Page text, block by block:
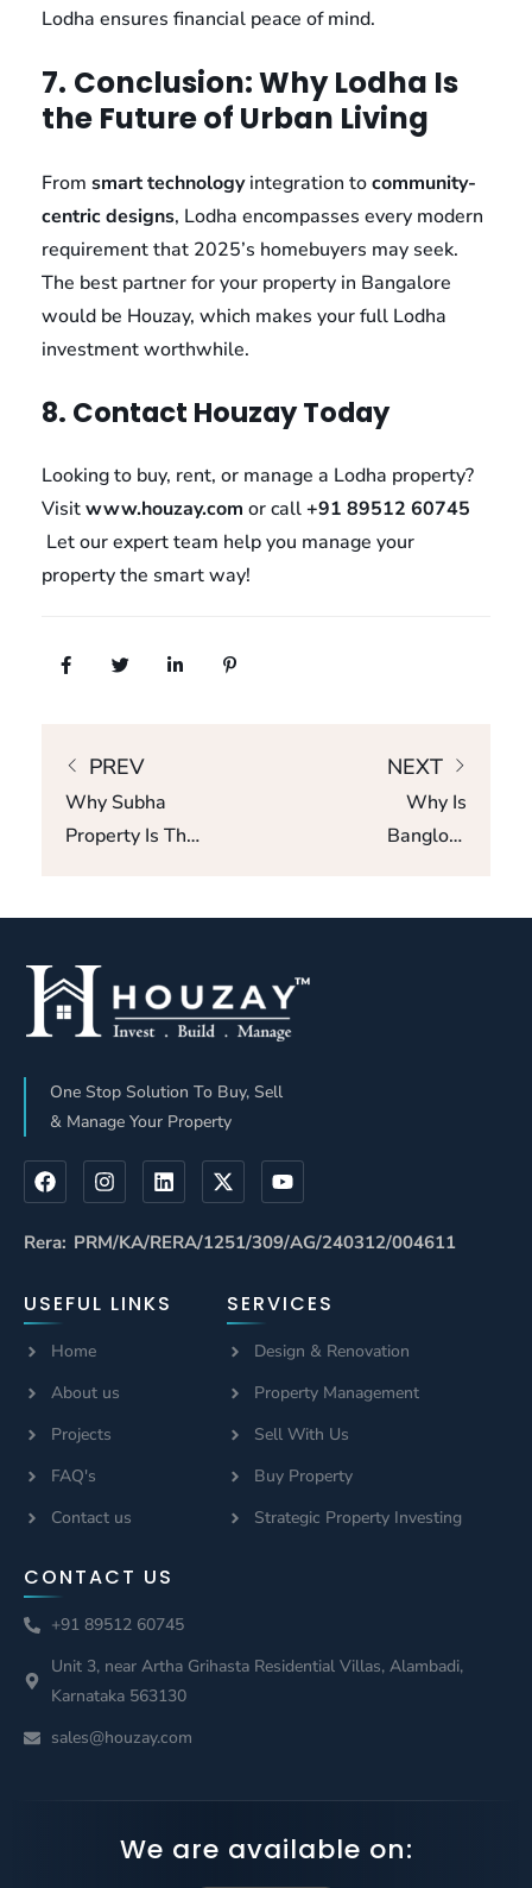
Lodha ensures financial peace of mind.
7. Conclusion: Why Lodha Is
the Future of Urban Living
From smart technologyintegration tocommunity-
centric designs, Lodha encompasses every modern
requirement that 2025’s homebuyers may seek.
The best partner for your property in Bangalore
would be Houzay, which makes your full Lodha
investment worthwhile.
8. Contact Houzay Today
Looking to buy, rent, or manage a Lodha property?
Visitwww.houzay.com or call+91 89512 60745
Let our expert team help you manage your
property the smart way!
PREV
Why Subha
Property Is The
2025.
NEXT
Why Is
Banglore
One Stop Solution To Buy, Sell
& Manage Your Property
Rera: PRM/KA/RERA/1251/309/AG/240312/004611
USEFUL LINKS
Home
About us
Projects
FAQ's
Contact us
SERVICES
Design & Renovation
Property Management
Sell With Us
Buy Property
Strategic Property Investing
CONTACT US
+91 89512 60745
Unit 3, near Artha Grihasta Residential Villas, Alambadi,
Karnataka 563130
sales@houzay.com
We are available on: